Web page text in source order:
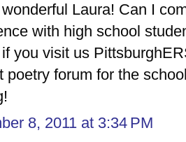
Laura! Can I
with high school
you visit us
poetry forum for the
8, 2011 at 3:34 PM